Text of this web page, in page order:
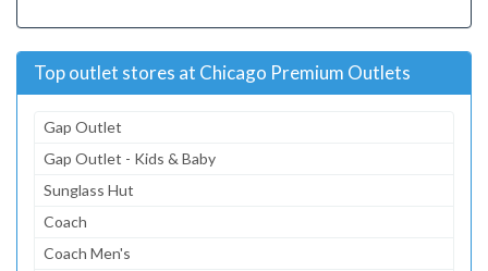
Top outlet stores at Chicago Premium Outlets
Gap Outlet
Gap Outlet - Kids & Baby
Sunglass Hut
Coach
Coach Men's